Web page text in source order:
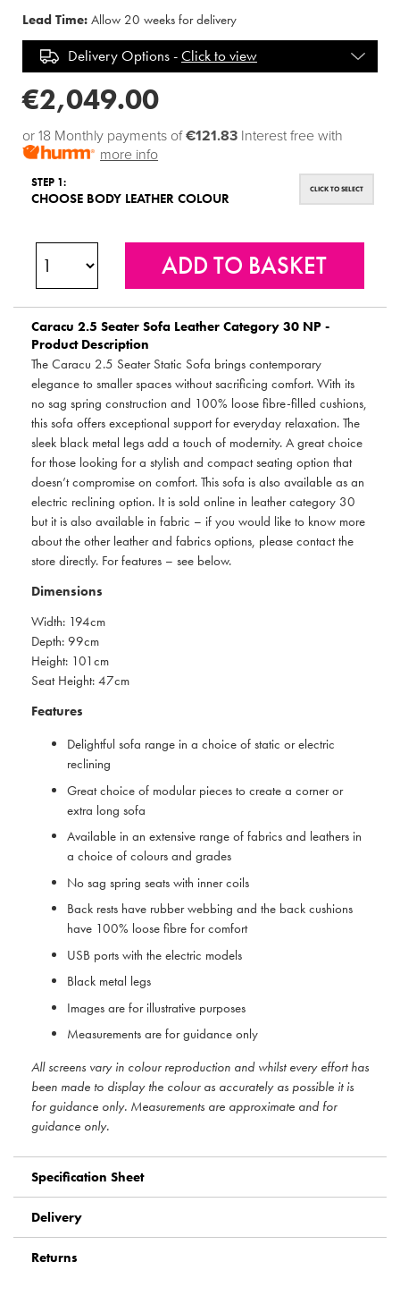
Lead Time: Allow 20 weeks for delivery
Delivery Options -Click to view
€2,049.00
or 18 Monthly payments of€121.83 Interest free with
more info
STEP 1:
CHOOSE BODY LEATHER COLOUR
CLICK TO SELECT
Caracu 2.5 Seater Sofa Leather Category 30 NP -
Product Description
The Caracu 2.5 Seater Static Sofa brings contemporary
elegance to smaller spaces without sacrificing comfort. With its
no sag spring construction and 100% loose fibre-filled cushions,
this sofa offers exceptional support for everyday relaxation. The
sleek black metal legs add a touch of modernity. A great choice
for those looking for a stylish and compact seating option that
doesn’t compromise on comfort. This sofa is also available as an
electric reclining option. It is sold online in leather category 30
but it is also available in fabric – if you would like to know more
about the other leather and fabrics options, please contact the
store directly. For features – see below.
Dimensions
Width: 194cm
Depth: 99cm
Height: 101cm
Seat Height: 47cm
Features
Delightful sofa range in a choice of static or electric
reclining
Great choice of modular pieces to create a corner or
extra long sofa
Available in an extensive range of fabrics and leathers in
a choice of colours and grades
No sag spring seats with inner coils
Back rests have rubber webbing and the back cushions
have 100% loose fibre for comfort
USB ports with the electric models
Black metal legs
Images are for illustrative purposes
Measurements are for guidance only
All screens vary in colour reproduction and whilst every effort has
been made to display the colour as accurately as possible it is
for guidance only. Measurements are approximate and for
guidance only.
Specification Sheet
Delivery
Returns